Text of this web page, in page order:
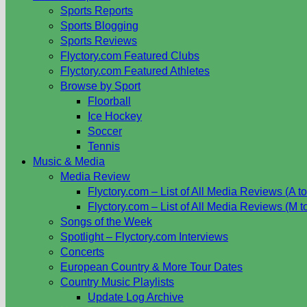
Sports Reports
Sports Blogging
Sports Reviews
Flyctory.com Featured Clubs
Flyctory.com Featured Athletes
Browse by Sport
Floorball
Ice Hockey
Soccer
Tennis
Music & Media
Media Review
Flyctory.com – List of All Media Reviews (A
Flyctory.com – List of All Media Reviews (M
Songs of the Week
Spotlight – Flyctory.com Interviews
Concerts
European Country & More Tour Dates
Country Music Playlists
Update Log Archive